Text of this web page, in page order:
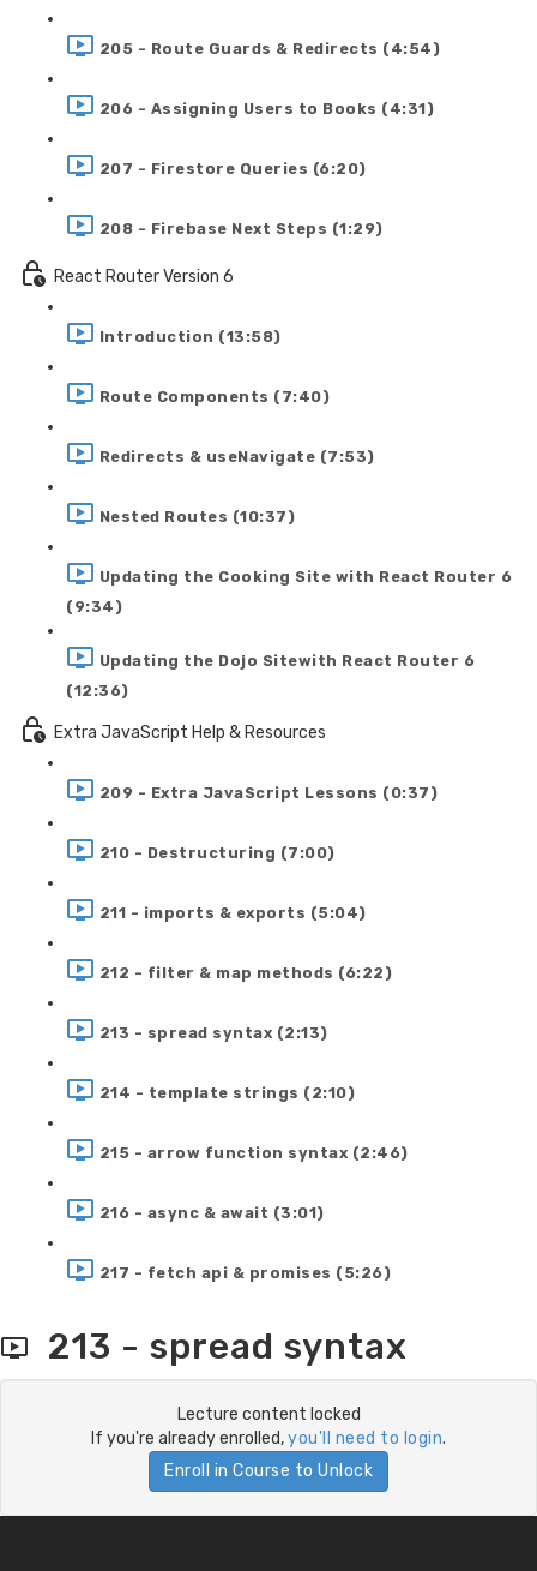
205 - Route Guards & Redirects (4:54)
206 - Assigning Users to Books (4:31)
207 - Firestore Queries (6:20)
208 - Firebase Next Steps (1:29)
React Router Version 6
Introduction (13:58)
Route Components (7:40)
Redirects & useNavigate (7:53)
Nested Routes (10:37)
Updating the Cooking Site with React Router 6
(9:34)
Updating the Dojo Sitewith React Router 6
(12:36)
Extra JavaScript Help & Resources
209 - Extra JavaScript Lessons (0:37)
210 - Destructuring (7:00)
211 - imports & exports (5:04)
212 - filter & map methods (6:22)
213 - spread syntax (2:13)
214 - template strings (2:10)
215 - arrow function syntax (2:46)
216 - async & await (3:01)
217 - fetch api & promises (5:26)
213 - spread syntax
Lecture content locked
If you're already enrolled,you'll need to login.
Enroll in Course to Unlock